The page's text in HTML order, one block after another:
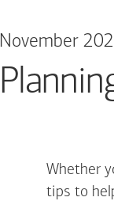
November
Whether
tips to